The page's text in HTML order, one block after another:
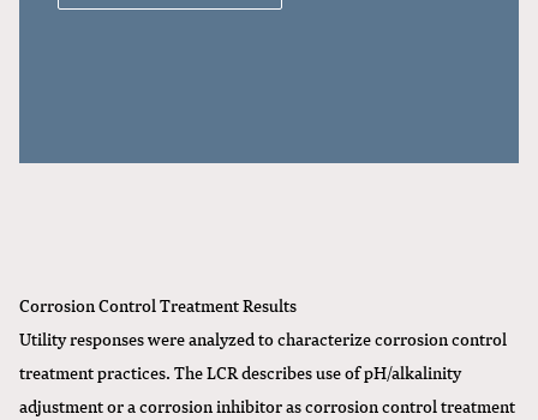
Corrosion Control Treatment Results
Utility responses were analyzed to characterize corrosion control
treatment practices. The LCR describes use of pH/alkalinity
adjustment or a corrosion inhibitor as corrosion control treatment